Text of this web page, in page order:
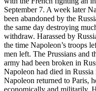
September 7. A week later
been abandoned by the
the same day destroying
withdraw. Harassed by
the time Napoleon’s troops
men left. The Prussians and
army had been broken in
Napoleon had died in
Napoleon returned to Paris,